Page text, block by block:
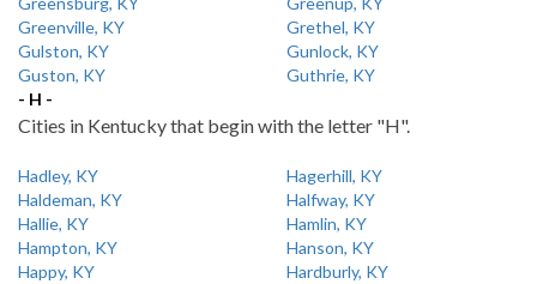
Greenville, KY
Grethel, KY
Gulston, KY
Gunlock, KY
Guston, KY
Guthrie, KY
- H -
Cities in Kentucky that begin with the letter "H".
Hadley, KY
Hagerhill, KY
Haldeman, KY
Halfway, KY
Hallie, KY
Hamlin, KY
Hampton, KY
Hanson, KY
Happy, KY
Hardburly, KY